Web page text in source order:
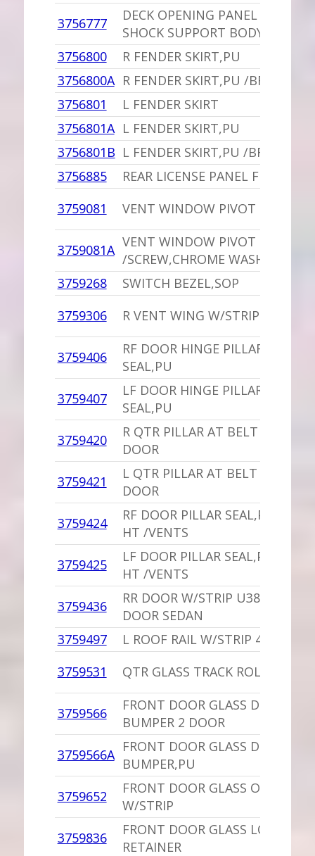
3756777
DECK OPENING PANEL FILLER
SHOCK SUPPORT BODY STYLE
3756800
R FENDER SKIRT,PU
3756800A R FENDER SKIRT,PU /BRACKETS
3756801
L FENDER SKIRT
3756801A L FENDER SKIRT,PU
3756801B L FENDER SKIRT,PU /BRACKETS
3756885
REAR LICENSE PANEL FILLER
3759081
VENT WINDOW PIVOT SPACER
3759081A VENT WINDOW PIVOT
/SCREW,CHROME WASHER .75
3759268
SWITCH BEZEL,SOP
3759306
R VENT WING W/STRIP 4 DOOR
3759406
RF DOOR HINGE PILLAR AT
SEAL,PU
3759407
LF DOOR HINGE PILLAR AT
SEAL,PU
3759420
R QTR PILLAR AT BELT SEAL,PU
DOOR
3759421
L QTR PILLAR AT BELT SEAL,PU
DOOR
3759424
RF DOOR PILLAR SEAL,PU 4
HT /VENTS
3759425
LF DOOR PILLAR SEAL,PU 4
HT /VENTS
3759436
RR DOOR W/STRIP U3875662 4
DOOR SEDAN
3759497
L ROOF RAIL W/STRIP 4 DOOR
3759531
QTR GLASS TRACK ROLLER
3759566
FRONT DOOR GLASS DOWN
BUMPER 2 DOOR
3759566A FRONT DOOR GLASS DOWN
BUMPER,PU
3759652
FRONT DOOR GLASS OUTER
W/STRIP
3759836
FRONT DOOR GLASS LOWER
RETAINER